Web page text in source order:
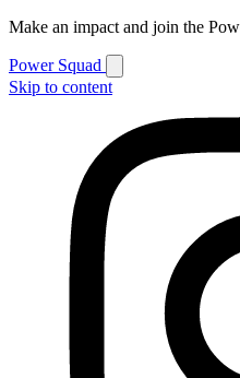
Make an impact and join the
Power Squad
Skip to content